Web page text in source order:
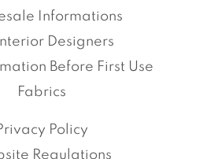
Informations
Designers
Before First Use
Fabrics
Policy
Regulations